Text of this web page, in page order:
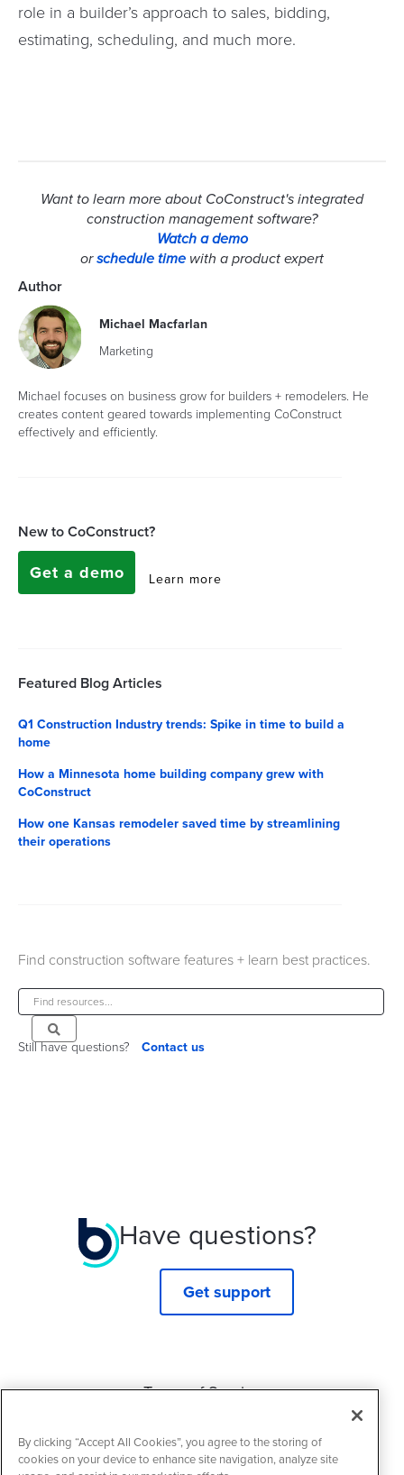
role in a builder’s approach to sales, bidding,
estimating, scheduling, and much more.
Want to learn more about CoConstruct's integrated
construction management software?
Watch a demo
orschedule time with a product expert
Author
Michael Macfarlan
Marketing
Michael focuses on business grow for builders + remodelers. He
creates content geared towards implementing CoConstruct
effectively and efficiently.
New to CoConstruct?
Get a demo Learn more
Featured Blog Articles
Q1 Construction Industry trends: Spike in time to build a
home
How a Minnesota home building company grew with
CoConstruct
How one Kansas remodeler saved time by streamlining
their operations
Find construction software features + learn best practices.
Still have questions? Contact us
Have questions?
Get support
Terms of Service
Cookie Policy
By clicking “Accept All Cookies”, you agree to the storing of
cookies on your device to enhance site navigation, analyze site